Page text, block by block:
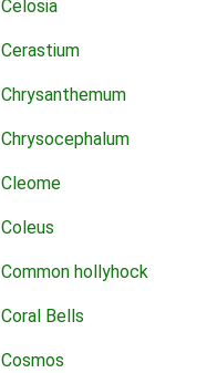
Celosia
Cerastium
Chrysanthemum
Chrysocephalum
Cleome
Coleus
Common hollyhock
Coral Bells
Cosmos